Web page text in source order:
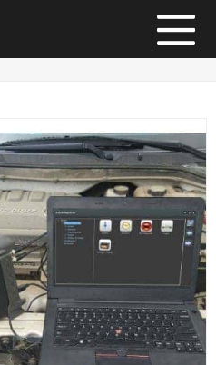
Automotive Diagnostic Equipment